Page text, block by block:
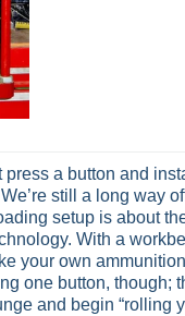
a button and
still a long way
setup is about
With a
your own
one button, though;
and begin “rolling